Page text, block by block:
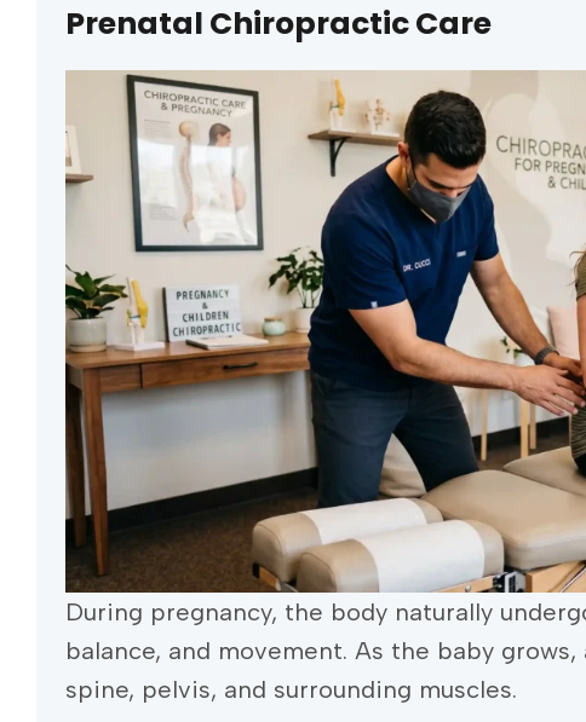
Prenatal Chiropractic Care
During pregnancy, the body naturally
balance, and movement. As the baby
spine, pelvis, and surrounding muscles.